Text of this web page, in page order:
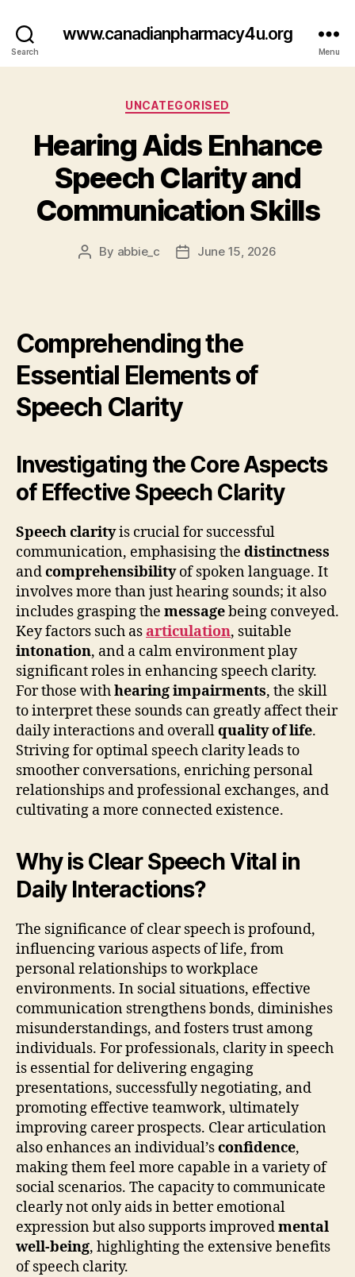
Search
www.canadianpharmacy4u.org
Menu
Categories
UNCATEGORISED
Hearing Aids Enhance
Speech Clarity and
Communication Skills
Post
By abbie_c
PostJune 15, 2026
Comprehending the
Essential Elements of
Speech Clarity
Investigating the Core Aspects
of Effective Speech Clarity
Speech clarityis crucial for successful
communication, emphasising the distinctness
andcomprehensibilityof spoken language. It
involves more than just hearing sounds; it also
includes grasping the messagebeing conveyed.
Key factors such as articulation, suitable
intonation, and a calm environment play
significant roles in enhancing speech clarity.
For those withhearing impairments, the skill
to interpret these sounds can greatly affect their
daily interactions and overallquality of life.
Striving for optimal speech clarity leads to
smoother conversations, enriching personal
relationships and professional exchanges, and
cultivating a more connected existence.
Why is Clear Speech Vital in
Daily Interactions?
The significance of clear speech is profound,
influencing various aspects of life, from
personal relationships to workplace
environments. In social situations, effective
communication strengthens bonds, diminishes
misunderstandings, and fosters trust among
individuals. For professionals, clarity in speech
is essential for delivering engaging
presentations, successfully negotiating, and
promoting effective teamwork, ultimately
improving career prospects. Clear articulation
also enhances an individual’sconfidence,
making them feel more capable in a variety of
social scenarios. The capacity to communicate
clearly not only aids in better emotional
expression but also supports improvedmental
well-being, highlighting the extensive benefits
of speech clarity.